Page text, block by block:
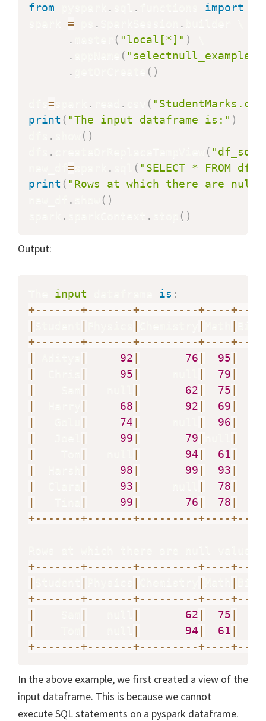
from
. . import
= . .
.
( "local[*]" )
.
( "selectnull_example"
.
( )
= . . (
print ( "The input dataframe is:" )
. ( )
. ( "df_sql"
= . ( "SELECT * FROM
print ( "Rows at which there are null
. ( )
. . ( )
Output:
input is :
+- - - - - - -+- - - - - - -+- - - - - - - - -+- - - -+- -
|
| | | |
+- - - - - - -+- - - - - - -+- - - - - - - - -+- - - -+- -
|
| 92 | 76 | 95 |
|
| 95 | | 79 |
|
| | 62 | 75 |
|
| 68 | 92 | 69 |
|
| 74 | | 96 |
|
| 99 | 79 | |
|
| | 94 | 61 |
|
| 98 | 99 | 93 |
|
| 93 | | 78 |
|
| 99 | 76 | 78 |
+- - - - - - -+- - - - - - -+- - - - - - - - -+- - - -+- -
+- - - - - - -+- - - - - - -+- - - - - - - - -+- - - -+- -
|
| | | |
+- - - - - - -+- - - - - - -+- - - - - - - - -+- - - -+- -
|
| | 62 | 75 |
|
| | 94 | 61 |
+- - - - - - -+- - - - - - -+- - - - - - - - -+- - - -+- -
In the above example, we first created a view of the
input dataframe. This is because we cannot
execute SQL statements on a pyspark dataframe.